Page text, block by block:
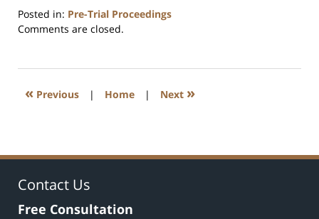
Posted in: Pre-Trial Proceedings
Updated:
2020
8:59
Comments are closed.
« Previous | Home | Next »
Contact Us
Free Consultation